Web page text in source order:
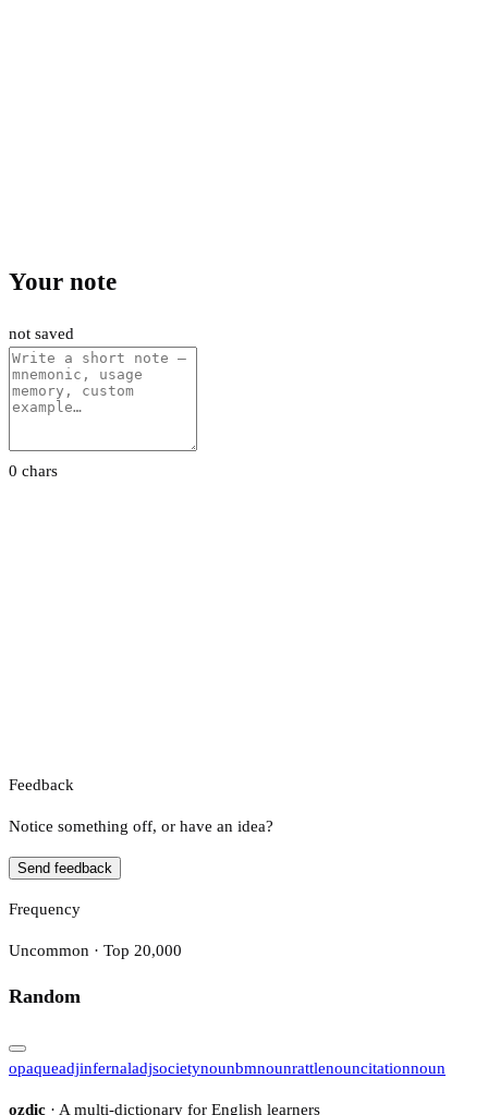
Your note
not saved
0 chars
Feedback
Notice something off, or have an idea?
Send feedback
Frequency
Uncommon · Top 20,000
Random
opaqueadjinfernaladjsocietynounbmnounrattlenouncitationnoun
ozdic · A multi-dictionary for English learners